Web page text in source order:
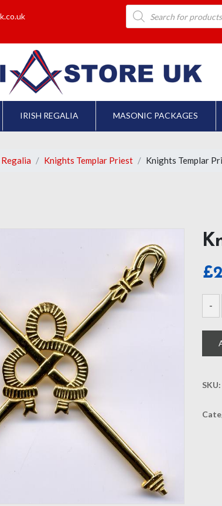
Products
search
IRISH REGALIA MASONIC PACKAGES
Knights Templar Priest Knights Templar
£
SKU: